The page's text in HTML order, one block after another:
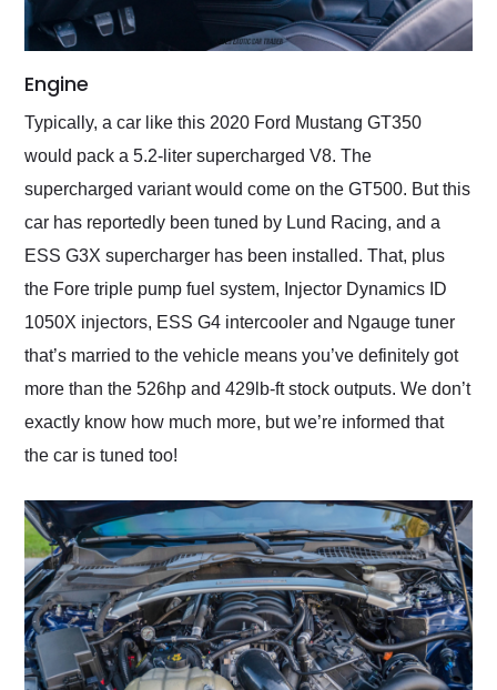
Engine
Typically, a car like this 2020 Ford Mustang GT350
would pack a 5.2-liter supercharged V8. The
supercharged variant would come on the GT500. But this
car has reportedly been tuned by Lund Racing, and a
ESS G3X supercharger has been installed. That, plus
the Fore triple pump fuel system, Injector Dynamics ID
1050X injectors, ESS G4 intercooler and Ngauge tuner
that’s married to the vehicle means you’ve definitely got
more than the 526hp and 429lb-ft stock outputs. We don’t
exactly know how much more, but we’re informed that
the car is tuned too!